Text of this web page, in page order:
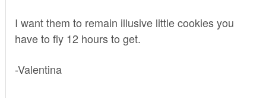
I want them to remain illusive little cookies you
have to fly 12 hours to get.
-Valentina